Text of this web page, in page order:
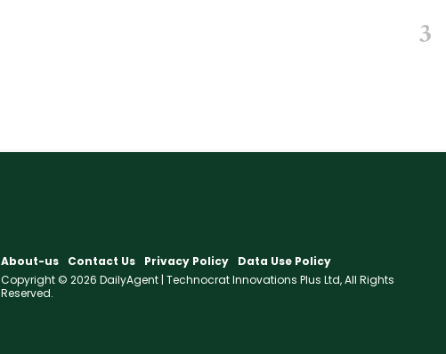
About-us Contact Us Privacy Policy
Data Use Policy
Copyright © 2026 DailyAgent | Technocrat Innovations Plus Ltd, All Rights
Reserved.